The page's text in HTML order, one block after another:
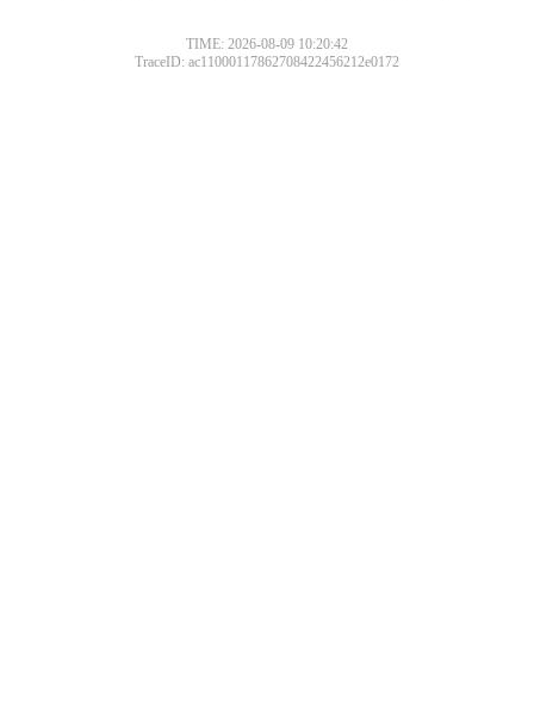
TIME: 2026-08-09 10:20:42
TraceID: ac11000117862708422456212e0172